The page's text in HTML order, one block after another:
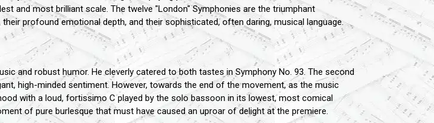
and most brilliant scale. The twelve "London" Symphonies are the triumphant
profound emotional depth, and their sophisticated, often daring, musical language.
and robust humor. He cleverly catered to both tastes in Symphony No. 93. The second
high-minded sentiment. However, towards the end of the movement, as the music
with a loud, fortissimo C played by the solo bassoon in its lowest, most comical
of pure burlesque that must have caused an uproar of delight at the premiere.